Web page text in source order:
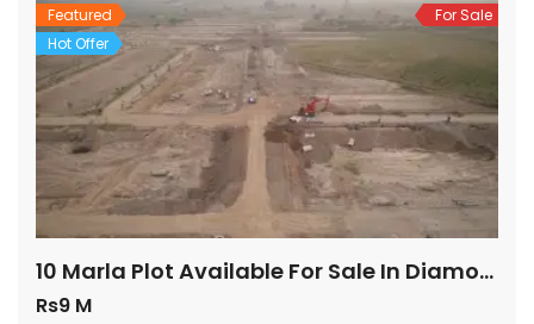
Featured
Hot Offer
For Sale
10 Marla Plot Available For Sale In Diamond Block
Rs9 M